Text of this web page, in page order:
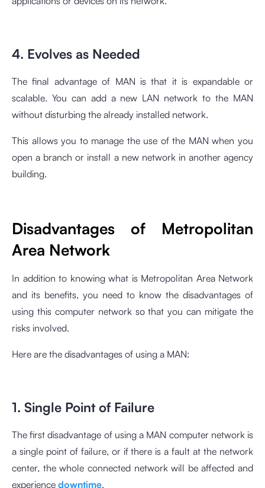
4. Evolves as Needed
The final advantage of MAN is that it is expandable or
scalable. You can add a new LAN network to the MAN
without disturbing the already installed network.
This allows you to manage the use of the MAN when you
open a branch or install a new network in another agency
building.
Disadvantages of Metropolitan
Area Network
In addition to knowing what is Metropolitan Area Network
and its benefits, you need to know the disadvantages of
using this computer network so that you can mitigate the
risks involved.
Here are the disadvantages of using a MAN:
1. Single Point of Failure
The first disadvantage of using a MAN computer network is
a single point of failure, or if there is a fault at the network
center, the whole connected network will be affected and
experience downtime.